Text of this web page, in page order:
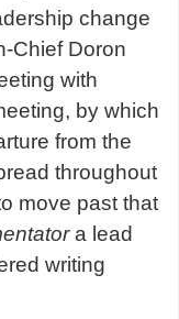
change
Chief Doron
with
by which
from the
throughout
move past that
a lead
writing